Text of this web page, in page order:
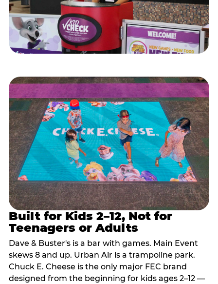
Built for Kids 2–12, Not for
Teenagers or Adults
Dave & Buster's is a bar with games. Main Event
skews 8 and up. Urban Air is a trampoline park.
Chuck E. Cheese is the only major FEC brand
designed from the beginning for kids ages 2–12 —